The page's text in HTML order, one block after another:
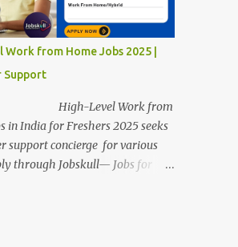
of posts, salary,
and the application link are
This is one of the remote
Amazon Amazon Work
Jobs 2025 Job Location: The
given below for your reference. 1.
Representatives 2.
Support Associates
from Home Jobs 2025 Salary:
Work from Home Jobs 2025 |
Support
Level Work from
in India for Freshers 2025 seeks
support concierge for various
through Jobskull— Jobs for